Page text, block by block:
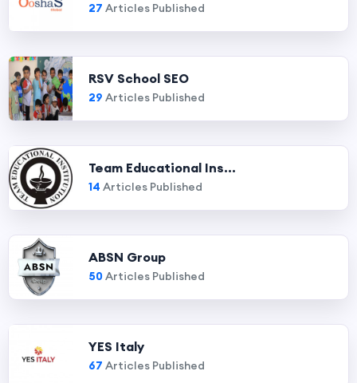
27 Articles Published
RSV School SEO
29 Articles Published
Team Educational Ins...
14 Articles Published
ABSN Group
50Articles Published
YES Italy
67 Articles Published